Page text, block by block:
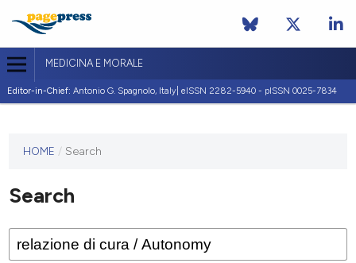
MEDICINA E MORALE
Editor-in-Chief: Antonio G. Spagnolo, Italy| eISSN 2282-5940 - pISSN 0025-7834
journal
published
HOME / Search
Search